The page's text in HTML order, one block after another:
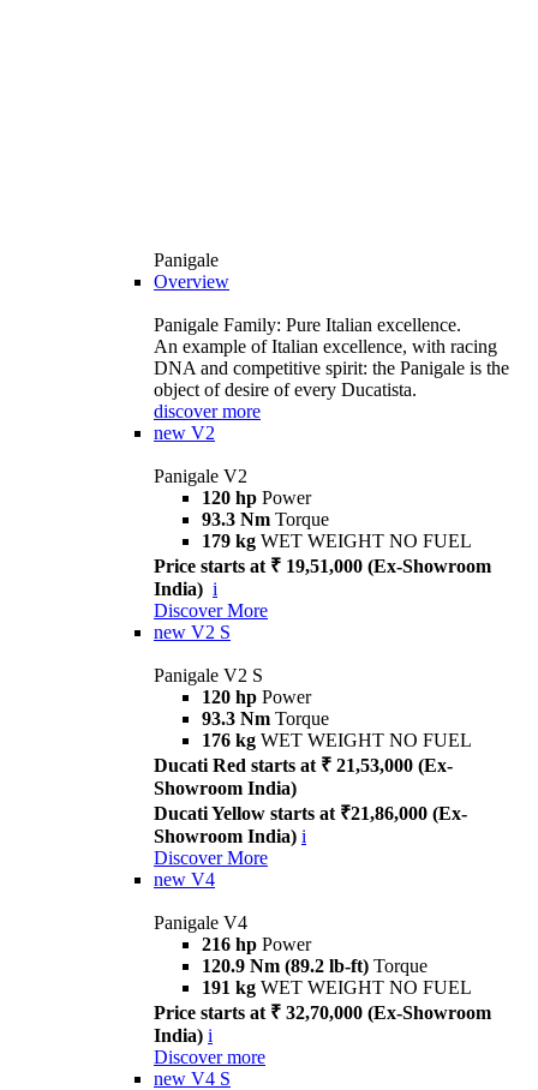
Panigale
Overview
Panigale Family: Pure Italian excellence.
An example of Italian excellence, with racing
DNA and competitive spirit: the Panigale is the
object of desire of every Ducatista.
discover more
new V2
Panigale V2
120 hp Power
93.3 Nm Torque
179 kg WET WEIGHT NO FUEL
Price starts at ₹ 19,51,000 (Ex-Showroom
India) i
Discover More
new V2 S
Panigale V2 S
120 hp Power
93.3 Nm Torque
176 kg WET WEIGHT NO FUEL
Ducati Red starts at ₹ 21,53,000 (Ex-
Showroom India)
Ducati Yellow starts at ₹21,86,000 (Ex-
Showroom India) i
Discover More
new V4
Panigale V4
216 hp Power
120.9 Nm (89.2 lb-ft) Torque
191 kg WET WEIGHT NO FUEL
Price starts at ₹ 32,70,000 (Ex-Showroom
India) i
Discover more
new V4 S